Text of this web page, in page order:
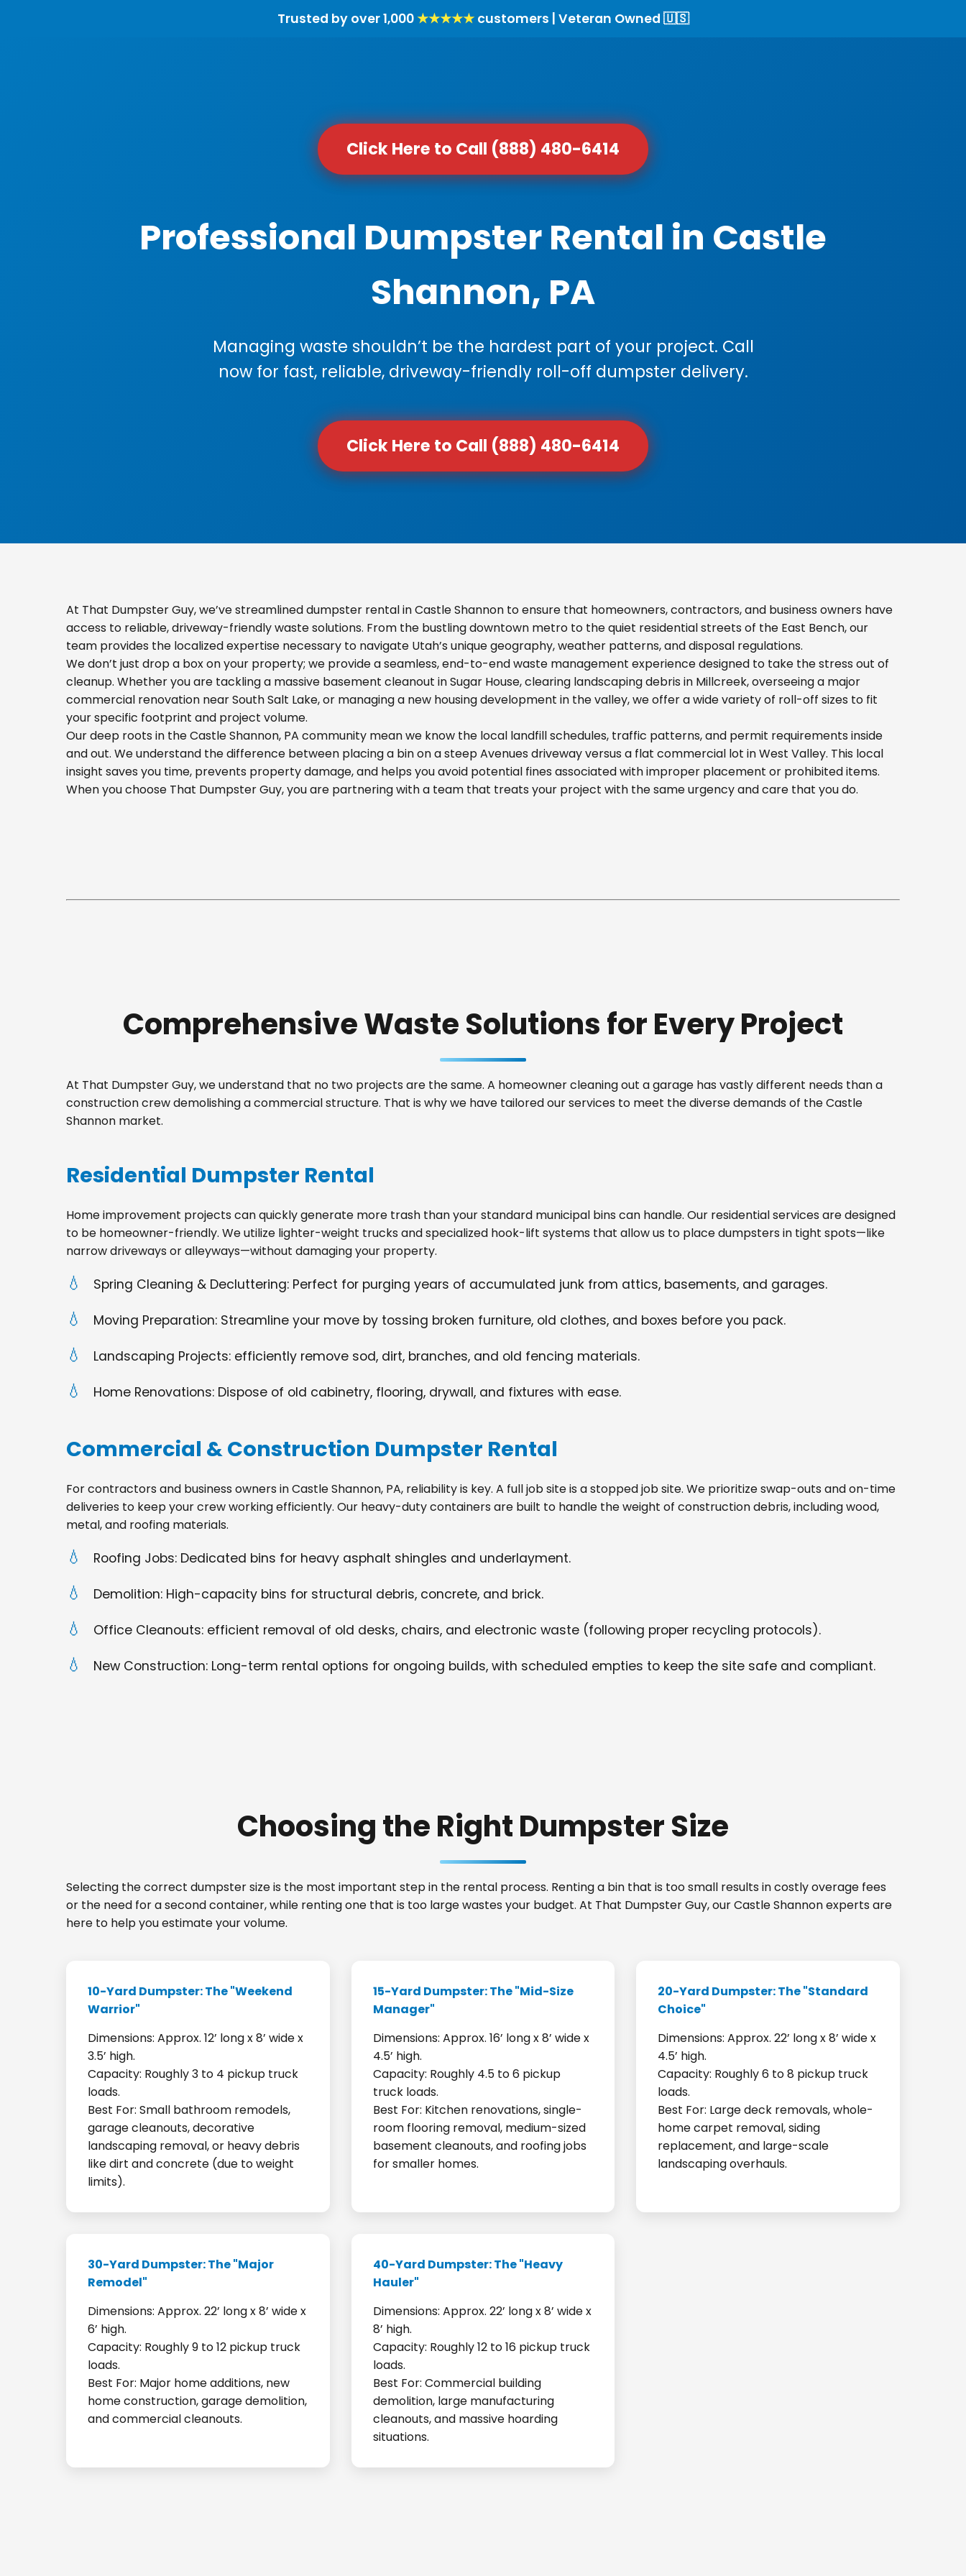
Trusted by over 1,000★★★★★customers | Veteran Owned 🇺🇸
Click Here to Call (888) 480-6414
Professional Dumpster Rental in Castle
Shannon, PA
Managing waste shouldn’t be the hardest part of your project. Call
now for fast, reliable, driveway-friendly roll-off dumpster delivery.
Click Here to Call (888) 480-6414
At That Dumpster Guy, we’ve streamlined dumpster rental in Castle Shannon to ensure that homeowners, contractors, and business owners have
access to reliable, driveway-friendly waste solutions. From the bustling downtown metro to the quiet residential streets of the East Bench, our
team provides the localized expertise necessary to navigate Utah’s unique geography, weather patterns, and disposal regulations.
We don’t just drop a box on your property; we provide a seamless, end-to-end waste management experience designed to take the stress out of
cleanup. Whether you are tackling a massive basement cleanout in Sugar House, clearing landscaping debris in Millcreek, overseeing a major
commercial renovation near South Salt Lake, or managing a new housing development in the valley, we offer a wide variety of roll-off sizes to fit
your specific footprint and project volume.
Our deep roots in the Castle Shannon, PA community mean we know the local landfill schedules, traffic patterns, and permit requirements inside
and out. We understand the difference between placing a bin on a steep Avenues driveway versus a flat commercial lot in West Valley. This local
insight saves you time, prevents property damage, and helps you avoid potential fines associated with improper placement or prohibited items.
When you choose That Dumpster Guy, you are partnering with a team that treats your project with the same urgency and care that you do.
Comprehensive Waste Solutions for Every Project
At That Dumpster Guy, we understand that no two projects are the same. A homeowner cleaning out a garage has vastly different needs than a
construction crew demolishing a commercial structure. That is why we have tailored our services to meet the diverse demands of the Castle
Shannon market.
Residential Dumpster Rental
Home improvement projects can quickly generate more trash than your standard municipal bins can handle. Our residential services are designed
to be homeowner-friendly. We utilize lighter-weight trucks and specialized hook-lift systems that allow us to place dumpsters in tight spots—like
narrow driveways or alleyways—without damaging your property.
Spring Cleaning & Decluttering: Perfect for purging years of accumulated junk from attics, basements, and garages.
Moving Preparation: Streamline your move by tossing broken furniture, old clothes, and boxes before you pack.
Landscaping Projects: efficiently remove sod, dirt, branches, and old fencing materials.
Home Renovations: Dispose of old cabinetry, flooring, drywall, and fixtures with ease.
Commercial & Construction Dumpster Rental
For contractors and business owners in Castle Shannon, PA, reliability is key. A full job site is a stopped job site. We prioritize swap-outs and on-time
deliveries to keep your crew working efficiently. Our heavy-duty containers are built to handle the weight of construction debris, including wood,
metal, and roofing materials.
Roofing Jobs: Dedicated bins for heavy asphalt shingles and underlayment.
Demolition: High-capacity bins for structural debris, concrete, and brick.
Office Cleanouts: efficient removal of old desks, chairs, and electronic waste (following proper recycling protocols).
New Construction: Long-term rental options for ongoing builds, with scheduled empties to keep the site safe and compliant.
Choosing the Right Dumpster Size
Selecting the correct dumpster size is the most important step in the rental process. Renting a bin that is too small results in costly overage fees
or the need for a second container, while renting one that is too large wastes your budget. At That Dumpster Guy, our Castle Shannon experts are
here to help you estimate your volume.
10-Yard Dumpster: The "Weekend
Warrior"
Dimensions: Approx. 12’ long x 8’ wide x
3.5’ high.
Capacity: Roughly 3 to 4 pickup truck
loads.
Best For: Small bathroom remodels,
garage cleanouts, decorative
landscaping removal, or heavy debris
like dirt and concrete (due to weight
limits).
15-Yard Dumpster: The "Mid-Size
Manager"
Dimensions: Approx. 16’ long x 8’ wide x
4.5’ high.
Capacity: Roughly 4.5 to 6 pickup
truck loads.
Best For: Kitchen renovations, single-
room flooring removal, medium-sized
basement cleanouts, and roofing jobs
for smaller homes.
20-Yard Dumpster: The "Standard
Choice"
Dimensions: Approx. 22’ long x 8’ wide x
4.5’ high.
Capacity: Roughly 6 to 8 pickup truck
loads.
Best For: Large deck removals, whole-
home carpet removal, siding
replacement, and large-scale
landscaping overhauls.
30-Yard Dumpster: The "Major
Remodel"
Dimensions: Approx. 22’ long x 8’ wide x
6’ high.
Capacity: Roughly 9 to 12 pickup truck
loads.
Best For: Major home additions, new
home construction, garage demolition,
and commercial cleanouts.
40-Yard Dumpster: The "Heavy
Hauler"
Dimensions: Approx. 22’ long x 8’ wide x
8’ high.
Capacity: Roughly 12 to 16 pickup truck
loads.
Best For: Commercial building
demolition, large manufacturing
cleanouts, and massive hoarding
situations.